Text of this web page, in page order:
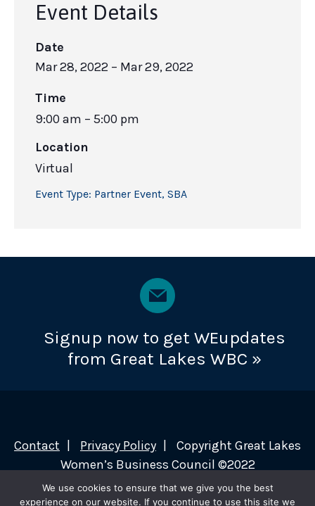
Event Details
Date
Mar 28, 2022 – Mar 29, 2022
Time
9:00 am – 5:00 pm
Location
Virtual
Event Type: Partner Event, SBA
Signup now to get WEupdates
from Great Lakes WBC »
Contact Privacy Policy
Copyright Great Lakes
Women’s Business Council ©2022
We use cookies to ensure that we give you the best
experience on our website. If you continue to use this site we